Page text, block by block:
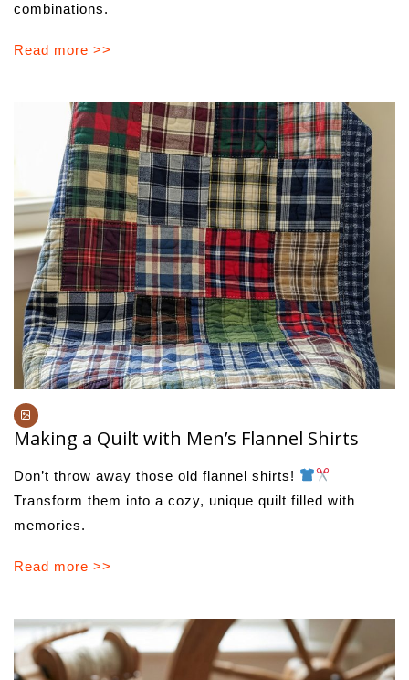
combinations.
Read more >>
Making a Quilt with Men’s Flannel Shirts
Don’t throw away those old flannel shirts!
Transform them into a cozy, unique quilt filled with
memories.
Read more >>